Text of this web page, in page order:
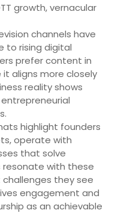
growth, vernacular
channels have
to rising digital
prefer content in
aligns more closely
reality shows
highlight founders
operate with
that solve
resonate with these
they see
engagement and
as an achievable